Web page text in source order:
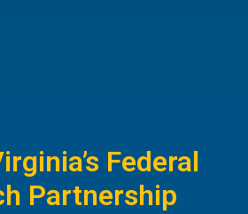
Federal
Partnership